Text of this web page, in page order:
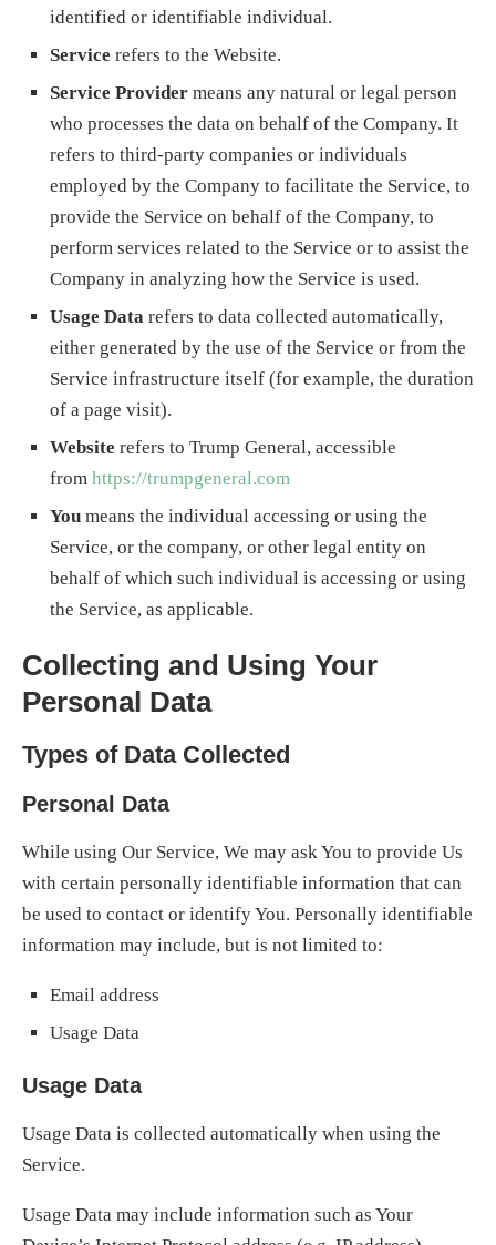
identified or identifiable individual.
Service refers to the Website.
Service Provider means any natural or legal person
who processes the data on behalf of the Company. It
refers to third-party companies or individuals
employed by the Company to facilitate the Service, to
provide the Service on behalf of the Company, to
perform services related to the Service or to assist the
Company in analyzing how the Service is used.
Usage Data refers to data collected automatically,
either generated by the use of the Service or from the
Service infrastructure itself (for example, the duration
of a page visit).
Website refers to Trump General, accessible
from https://trumpgeneral.com
You means the individual accessing or using the
Service, or the company, or other legal entity on
behalf of which such individual is accessing or using
the Service, as applicable.
Collecting and Using Your
Personal Data
Types of Data Collected
Personal Data
While using Our Service, We may ask You to provide Us
with certain personally identifiable information that can
be used to contact or identify You. Personally identifiable
information may include, but is not limited to:
Email address
Usage Data
Usage Data
Usage Data is collected automatically when using the
Service.
Usage Data may include information such as Your